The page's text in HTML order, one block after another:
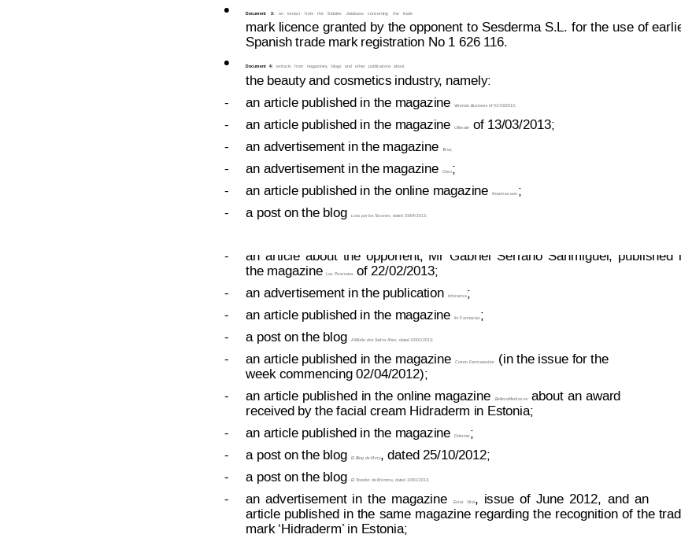
 Document 3: an extract from the Sidatex database concerning the trade
mark licence granted by the opponent to Sesderma S.L. for the use of
Spanish trade mark registration No 1 626 116.
 Document 4: extracts from magazines, blogs and other pub lications about
the beauty and cosmetics industry, namely:
-
an article published in the magazine Valencia Business of 01/03/2013;
- an article published in the magazine Ultimate of 13/03/2013;
-
an advertisement in the magazine Telva;
- an advertisement in the magazine Oxxo;
-
an article published in the online magazine Nosotras.com ;
-
a post on the blog Loca por los Tacones , dated 03/04/2013;
Decision on Opposition No
- an article about the opponent, Mr Gabriel Serrano Sanmiguel, published
the magazine
Las Provincias
of 22/02/2013;
-
an advertisement in the publication Inforxarxa ;
-
an article published in the magazine Im Farmacias
;
-
a post on the blog A Miúda dos Saltos Altos , dated 02/01/2013;
- an article published in the magazine Correo Farmaceutico (in the issue for the
week commencing 02/04/2012);
-
an article published in the online magazine BellezaMedica.es about an award
received by the facial cream Hidraderm in Estonia;
-
an article published in the magazine Ddermis
;
-
a post on the blog El Blog de Mery, dated 25/10/2012;
-
a post on the blog El T ocador de Khimma , dated 10/01/2013;
- an advertisement in the magazine Estar Vital , issue of June 2012, and an
article published in the same magazine regarding the recognition of the
mark ‘Hidraderm’ in Estonia;